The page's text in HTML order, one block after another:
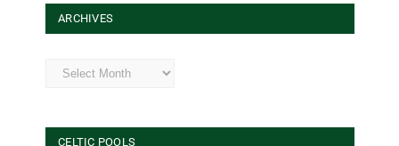
ARCHIVES
Archives
CELTIC POOLS